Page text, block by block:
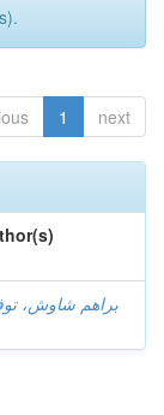
1 next
براهم شاوش،